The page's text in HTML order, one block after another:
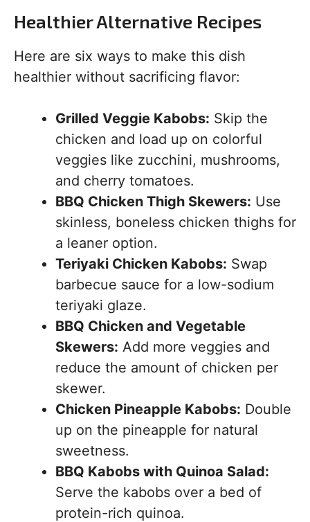
Healthier Alternative Recipes
Here are six ways to make this dish
healthier without sacrificing flavor:
Grilled Veggie Kabobs: Skip the
chicken and load up on colorful
veggies like zucchini, mushrooms,
and cherry tomatoes.
BBQ Chicken Thigh Skewers: Use
skinless, boneless chicken thighs for
a leaner option.
Teriyaki Chicken Kabobs: Swap
barbecue sauce for a low-sodium
teriyaki glaze.
BBQ Chicken and Vegetable
Skewers: Add more veggies and
reduce the amount of chicken per
skewer.
Chicken Pineapple Kabobs: Double
up on the pineapple for natural
sweetness.
BBQ Kabobs with Quinoa Salad:
Serve the kabobs over a bed of
protein-rich quinoa.